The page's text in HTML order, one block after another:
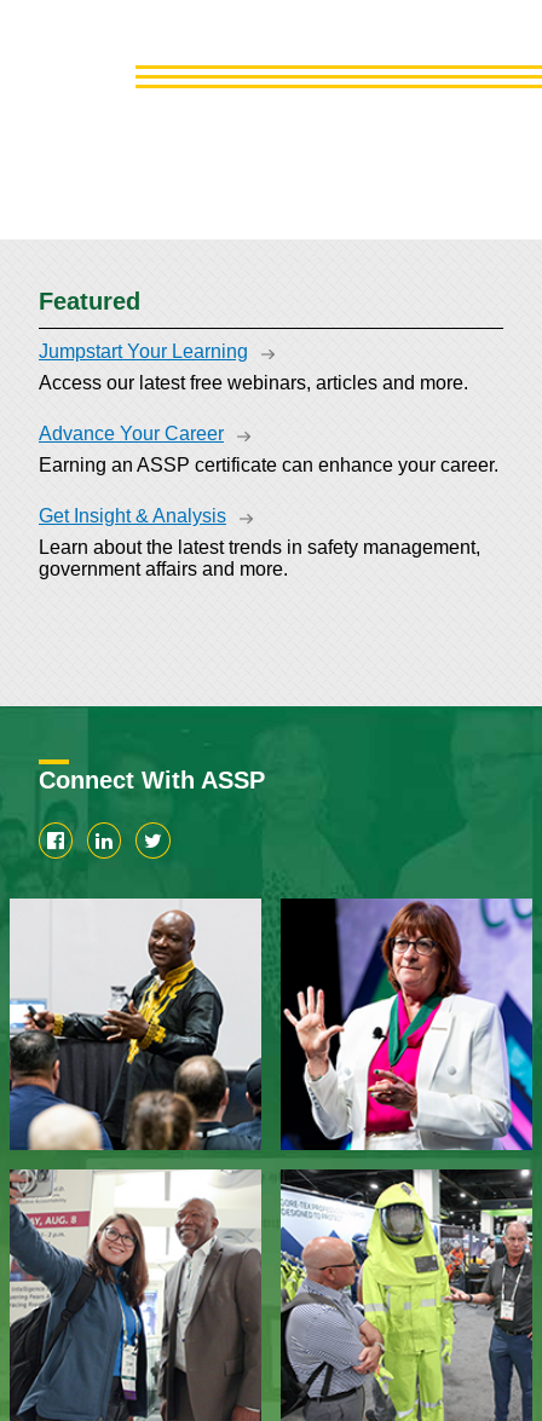
Featured
Jumpstart Your Learning
Access our latest free webinars, articles and more.
Advance Your Career
Earning an ASSP certificate can enhance your career.
Get Insight & Analysis
Learn about the latest trends in safety management,
government affairs and more.
Connect With ASSP